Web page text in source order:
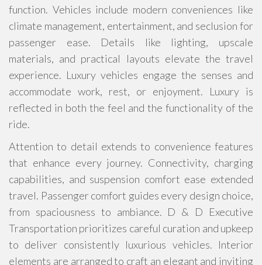
function. Vehicles include modern conveniences like
climate management, entertainment, and seclusion for
passenger ease. Details like lighting, upscale
materials, and practical layouts elevate the travel
experience. Luxury vehicles engage the senses and
accommodate work, rest, or enjoyment. Luxury is
reflected in both the feel and the functionality of the
ride.
Attention to detail extends to convenience features
that enhance every journey. Connectivity, charging
capabilities, and suspension comfort ease extended
travel. Passenger comfort guides every design choice,
from spaciousness to ambiance. D & D Executive
Transportation prioritizes careful curation and upkeep
to deliver consistently luxurious vehicles. Interior
elements are arranged to craft an elegant and inviting